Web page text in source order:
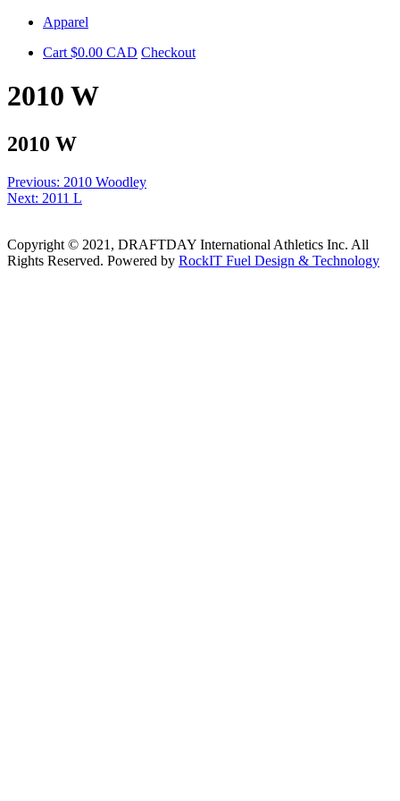
Skip
content
Apparel
Cart $0.00 CAD Checkout
2010 W
2010 W
Post
navigation
Previous: 2010 Woodley
Next: 2011 L
Copyright © 2021, DRAFTDAY International Athletics Inc. All
Rights Reserved. Powered by RockIT Fuel Design & Technology